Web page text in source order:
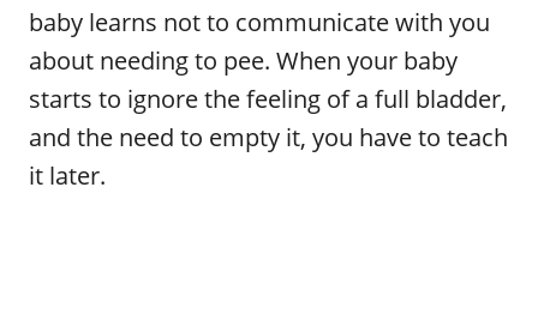
baby learns not to communicate with you
about needing to pee. When your baby
starts to ignore the feeling of a full bladder,
and the need to empty it, you have to teach
it later.